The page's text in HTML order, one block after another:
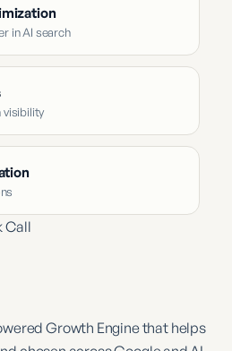
in AI search
visibility
Call
Growth Engine that helps